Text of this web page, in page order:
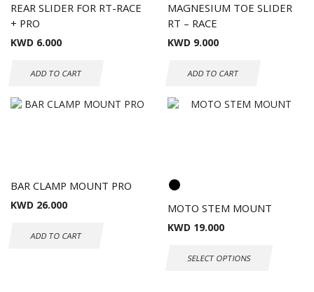
REAR SLIDER FOR RT-RACE
+ PRO
KWD 6.000
ADD TO CART
MAGNESIUM TOE SLIDER
RT – RACE
KWD 9.000
ADD TO CART
BAR CLAMP MOUNT PRO
KWD 26.000
ADD TO CART
MOTO STEM MOUNT
KWD 19.000
SELECT OPTIONS